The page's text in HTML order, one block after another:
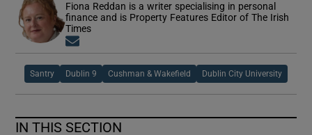
Fiona Reddan is a writer specialising in personal
finance and is Property Features Editor of The Irish
Times
Santry Dublin 9 Cushman & Wakefield Dublin City University
IN THIS SECTION